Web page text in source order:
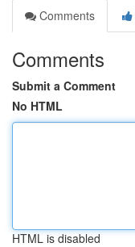
Comments
Comments
Submit a Comment
No HTML
HTML is disabled